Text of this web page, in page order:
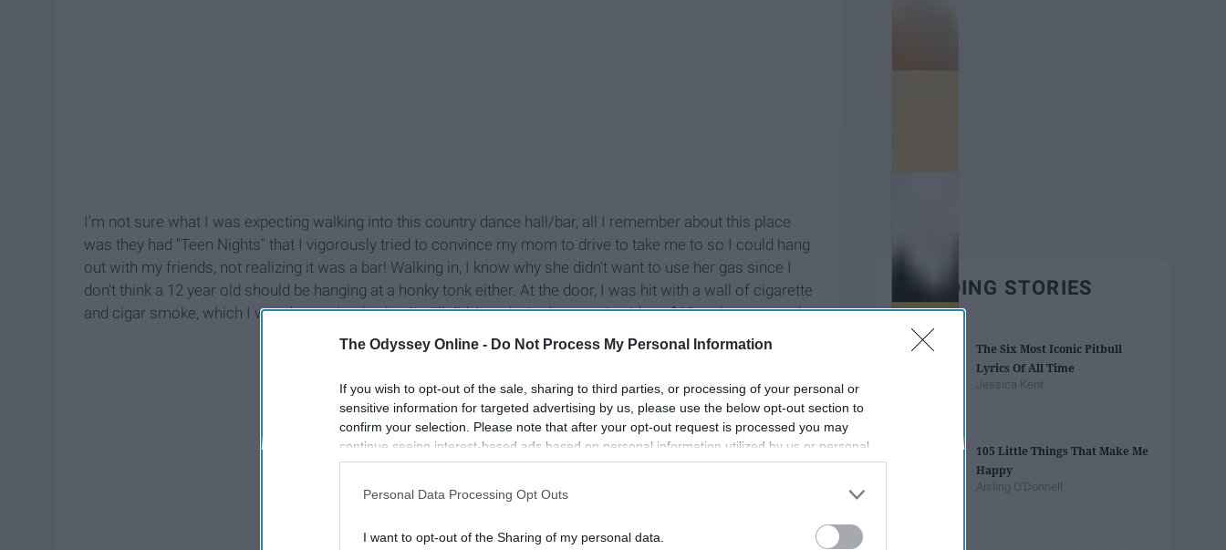
The Odyssey Online - Do Not Process My Personal Information
If you wish to opt-out of the sale, sharing to third parties, or processing of your personal or
sensitive information for targeted advertising by us, please use the below opt-out section to
confirm your selection. Please note that after your opt-out request is processed you may
continue seeing interest-based ads based on personal information utilized by us or personal
information disclosed to third parties prior to your opt-out. You may separately opt-out of the
participants. This information may also be disclosed by us to third parties on the
IAB’s List of
Personal Data Processing Opt Outs
I want to opt-out of the Sharing of my personal data.
I'm not sure what I was expecting walking into this country dance hall/bar, all I remember about this place
was they had "Teen Nights" that I vigorously tried to convince my mom to drive to take me to so I could hang
out with my friends, not realizing it was a bar! Walking in, I know why she didn't want to use her gas since I
don't think a 12 year old should be hanging at a honky tonk either. At the door, I was hit with a wall of cigarette
and cigar smoke, which I wasn't surprised at but it still didn't make it pleasant. I paid my $10 and we entered.
TRENDING STORIES
The Six Most Iconic Pitbull
Lyrics Of All Time
Jessica Kent
105 Little Things That Make Me
Happy
Aisling O'Donnell